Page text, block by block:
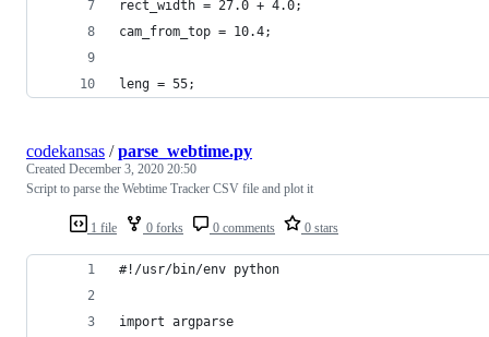
rect_width = 27.0 + 4.0;
cam_from_top = 10.4;
leng = 55;
1 file 0 forks 0 comments 0 stars
codekansas /parse_webtime.py
Created December 3, 2020 20:50
Script to parse the Webtime Tracker CSV file and plot it
#!/usr/bin/env python
import argparse